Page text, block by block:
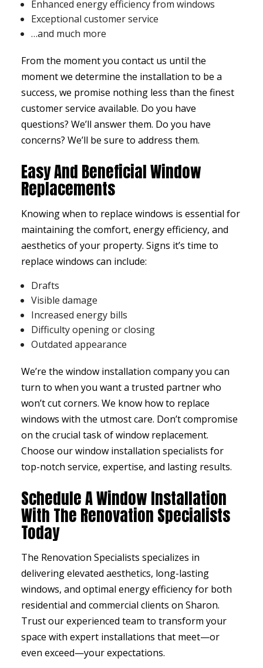
Enhanced energy efficiency from windows
Exceptional customer service
…and much more
From the moment you contact us until the
moment we determine the installation to be a
success, we promise nothing less than the finest
customer service available. Do you have
questions? We’ll answer them. Do you have
concerns? We’ll be sure to address them.
Easy And Beneficial Window
Replacements
Knowing when to replace windows is essential for
maintaining the comfort, energy efficiency, and
aesthetics of your property. Signs it’s time to
replace windows can include:
Drafts
Visible damage
Increased energy bills
Difficulty opening or closing
Outdated appearance
We’re the window installation company you can
turn to when you want a trusted partner who
won’t cut corners. We know how to replace
windows with the utmost care. Don’t compromise
on the crucial task of window replacement.
Choose our window installation specialists for
top-notch service, expertise, and lasting results.
Schedule A Window Installation
With The Renovation Specialists
Today
The Renovation Specialists specializes in
delivering elevated aesthetics, long-lasting
windows, and optimal energy efficiency for both
residential and commercial clients on Sharon.
Trust our experienced team to transform your
space with expert installations that meet—or
even exceed—your expectations.